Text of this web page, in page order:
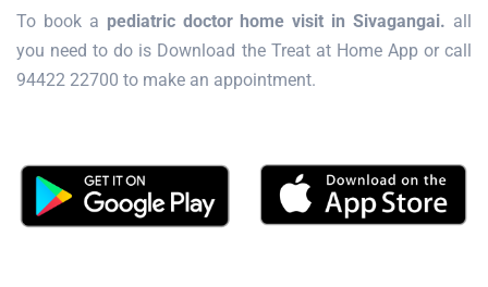
To book a pediatric doctor home visit in Sivagangai. all
you need to do is Download the Treat at Home App or call
94422 22700 to make an appointment.